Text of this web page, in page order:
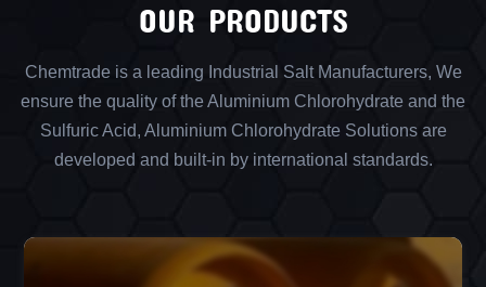
OUR PRODUCTS
Chemtrade is a leading Industrial Salt Manufacturers, We
ensure the quality of the Aluminium Chlorohydrate and the
Sulfuric Acid, Aluminium Chlorohydrate Solutions are
developed and built-in by international standards.